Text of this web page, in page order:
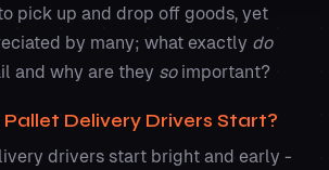
pick up and drop off goods, yet
by many; what exactly do
and why are they so important?
Pallet Delivery Drivers Start?
drivers start bright and early -